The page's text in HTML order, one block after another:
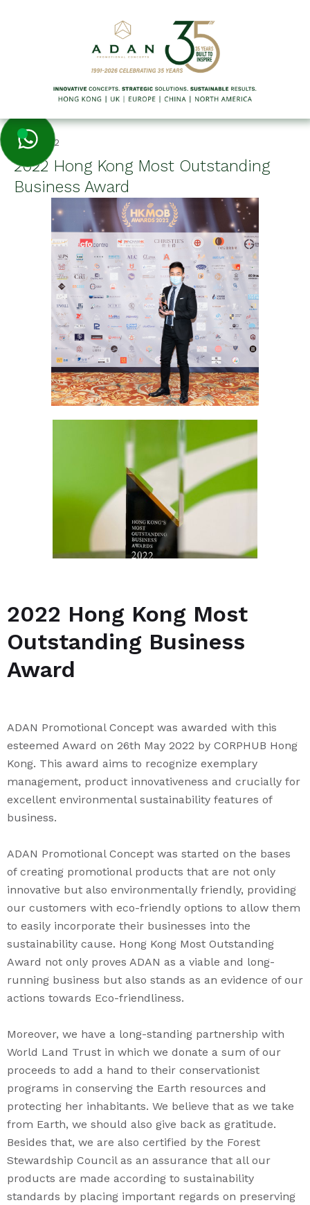
7/21/2022
2022 Hong Kong Most Outstanding
Business Award
2022 Hong Kong Most
Outstanding Business
Award
ADAN Promotional Concept was awarded with this
esteemed Award on 26th May 2022 by CORPHUB Hong
Kong. This award aims to recognize exemplary
management, product innovativeness and crucially for
excellent environmental sustainability features of
business.
ADAN Promotional Concept was started on the bases
of creating promotional products that are not only
innovative but also environmentally friendly, providing
our customers with eco-friendly options to allow them
to easily incorporate their businesses into the
sustainability cause. Hong Kong Most Outstanding
Award not only proves ADAN as a viable and long-
running business but also stands as an evidence of our
actions towards Eco-friendliness.
Moreover, we have a long-standing partnership with
World Land Trust in which we donate a sum of our
proceeds to add a hand to their conservationist
programs in conserving the Earth resources and
protecting her inhabitants. We believe that as we take
from Earth, we should also give back as gratitude.
Besides that, we are also certified by the Forest
Stewardship Council as an assurance that all our
products are made according to sustainability
standards by placing important regards on preserving